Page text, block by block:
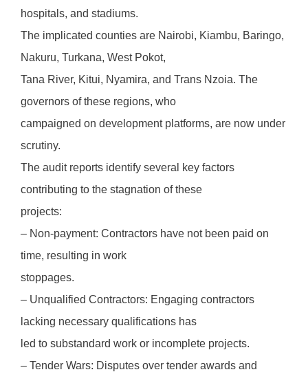
hospitals, and stadiums.
The implicated counties are Nairobi, Kiambu, Baringo,
Nakuru, Turkana, West Pokot,
Tana River, Kitui, Nyamira, and Trans Nzoia. The
governors of these regions, who
campaigned on development platforms, are now under
scrutiny.
The audit reports identify several key factors
contributing to the stagnation of these
projects:
– Non-payment: Contractors have not been paid on
time, resulting in work
stoppages.
– Unqualified Contractors: Engaging contractors
lacking necessary qualifications has
led to substandard work or incomplete projects.
– Tender Wars: Disputes over tender awards and